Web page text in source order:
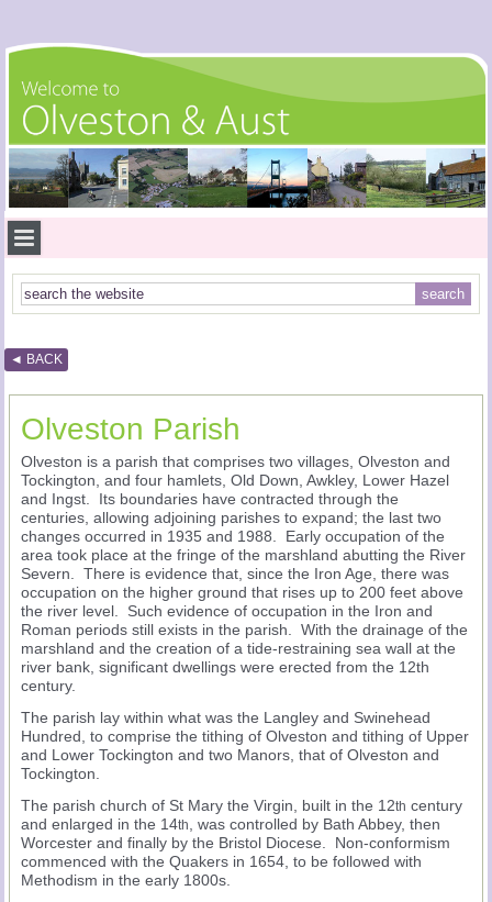
◄ BACK
Olveston Parish
Olveston is a parish that comprises two villages, Olveston and
Tockington, and four hamlets, Old Down, Awkley, Lower Hazel
and Ingst. Its boundaries have contracted through the
centuries, allowing adjoining parishes to expand; the last two
changes occurred in 1935 and 1988. Early occupation of the
area took place at the fringe of the marshland abutting the River
Severn. There is evidence that, since the Iron Age, there was
occupation on the higher ground that rises up to 200 feet above
the river level. Such evidence of occupation in the Iron and
Roman periods still exists in the parish. With the drainage of the
marshland and the creation of a tide-restraining sea wall at the
river bank, significant dwellings were erected from the 12th
century.
The parish lay within what was the Langley and Swinehead
Hundred, to comprise the tithing of Olveston and tithing of Upper
and Lower Tockington and two Manors, that of Olveston and
Tockington.
The parish church of St Mary the Virgin, built in the 12th century
and enlarged in the 14th, was controlled by Bath Abbey, then
Worcester and finally by the Bristol Diocese. Non-conformism
commenced with the Quakers in 1654, to be followed with
Methodism in the early 1800s.